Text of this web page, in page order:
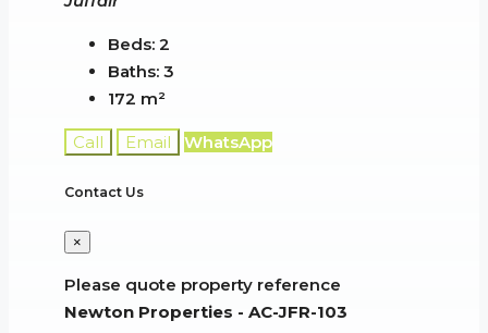
Beds: 2
Baths: 3
172 m²
Call Email WhatsApp
Contact Us
×
Please quote property reference
Newton Properties - AC-JFR-103